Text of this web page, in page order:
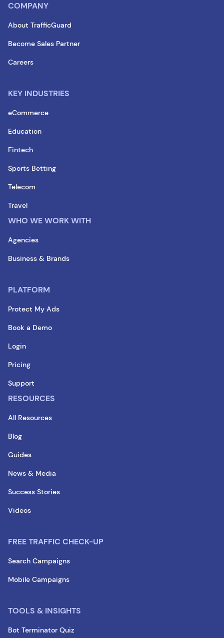
COMPANY
About TrafficGuard
Become Sales Partner
Careers
KEY INDUSTRIES
eCommerce
Education
Fintech
Sports Betting
Telecom
Travel
WHO WE WORK WITH
Agencies
Business & Brands
PLATFORM
Protect My Ads
Book a Demo
Login
Pricing
Support
RESOURCES
All Resources
Blog
Guides
News & Media
Success Stories
Videos
FREE TRAFFIC CHECK-UP
Search Campaigns
Mobile Campaigns
TOOLS & INSIGHTS
Bot Terminator Quiz